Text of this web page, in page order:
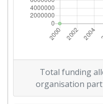
Total funding
organisation